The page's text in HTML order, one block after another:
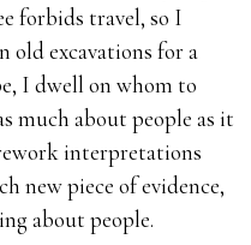
forbids travel, so I
old excavations for a
I dwell on whom to
much about people as it
interpretations
new piece of evidence,
about people.